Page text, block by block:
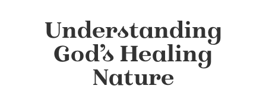
Understanding
God’s Healing
Nature